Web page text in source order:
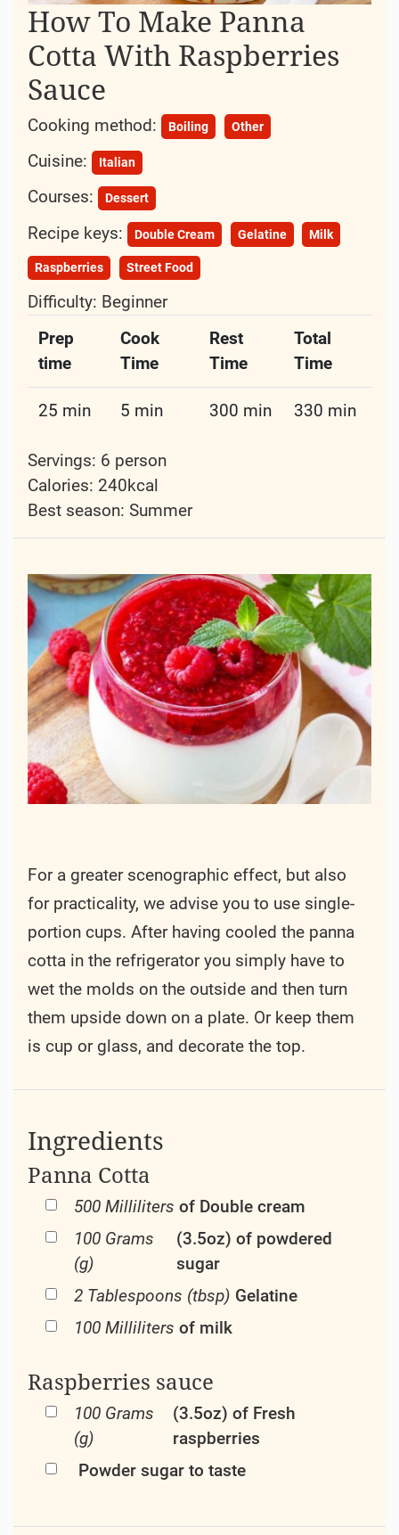
How To Make Panna
Cotta With Raspberries
Sauce
Cooking method: Boiling Other
Cuisine: Italian
Courses: Dessert
Recipe keys: Double Cream Gelatine Milk
Raspberries Street Food
Difficulty: Beginner
Prep
time
Cook
Time
Rest
Time
Total
Time
25 min 5 min 300 min 330 min
Servings: 6 person
Calories: 240kcal
Best season: Summer
For a greater scenographic effect, but also
for practicality, we advise you to use single-
portion cups. After having cooled the panna
cotta in the refrigerator you simply have to
wet the molds on the outside and then turn
them upside down on a plate. Or keep them
is cup or glass, and decorate the top.
Ingredients
Panna Cotta
500 Milliliters of Double cream
100 Grams
(g)
(3.5oz) of powdered
sugar
2 Tablespoons (tbsp) Gelatine
100 Milliliters of milk
Raspberries sauce
100 Grams
(g)
(3.5oz) of Fresh
raspberries
Powder sugar to taste